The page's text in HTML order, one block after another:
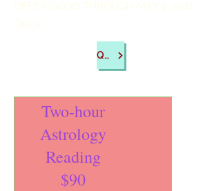
OFFER GOOD THROUGH MAY 9, 2021
ONLY
Questions?
Two-hour
Astrology
Reading
$90